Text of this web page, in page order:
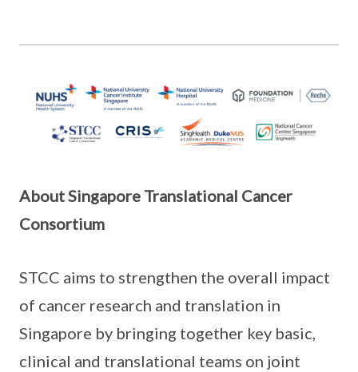
About Singapore Translational Cancer
Consortium
STCC aims to strengthen the overall impact
of cancer research and translation in
Singapore by bringing together key basic,
clinical and translational teams on joint